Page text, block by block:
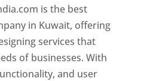
is the best
in Kuwait, offering
services that
of businesses. With
and user